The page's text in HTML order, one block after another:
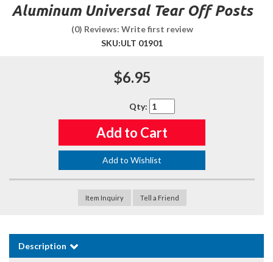
Aluminum Universal Tear Off Posts
(0) Reviews: Write first review
SKU:ULT 01901
$6.95
Qty:
Add to Cart
Add to Wishlist
Item Inquiry Tell a Friend
Description